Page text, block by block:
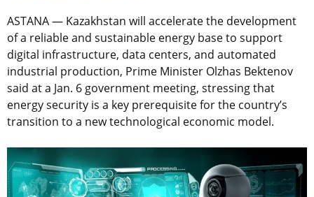
ASTANA — Kazakhstan will accelerate the development
of a reliable and sustainable energy base to support
digital infrastructure, data centers, and automated
industrial production, Prime Minister Olzhas Bektenov
said at a Jan. 6 government meeting, stressing that
energy security is a key prerequisite for the country’s
transition to a new technological economic model.